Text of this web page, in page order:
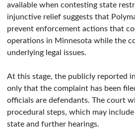
available when contesting state
injunctive relief suggests that
prevent enforcement actions that
operations in Minnesota while the
underlying legal issues.
At this stage, the publicly reported
only that the complaint has been
officials are defendants. The court
procedural steps, which may
state and further hearings.